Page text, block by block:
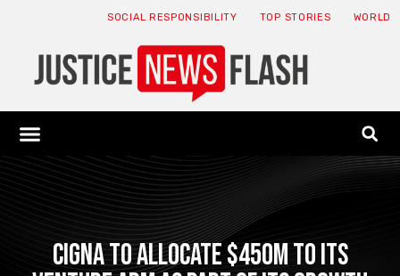
SOCIAL RESPONSIBILITY TOP STORIES WORLD
Cigna to allocate $450M to its